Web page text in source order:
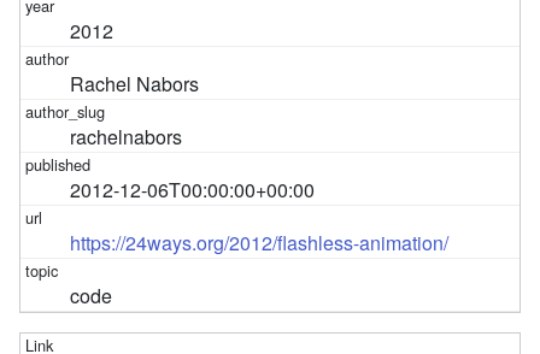
2012
Rachel Nabors
rachelnabors
2012-12-06T00:00:00+00:00
https://24ways.org/2012/flashless-animation/
code